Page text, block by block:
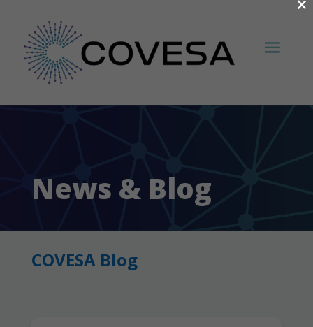
News & Blog
COVESA Blog